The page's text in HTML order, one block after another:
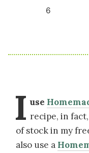
6
I use
recipe, in
of stock in my
also use a